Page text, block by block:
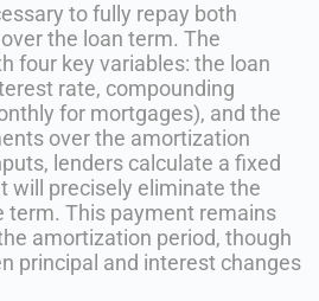
to fully repay both
the loan term. The
four key variables: the loan
rate, compounding
for mortgages), and the
over the amortization
lenders calculate a fixed
will precisely eliminate the
term. This payment remains
amortization period, though
principal and interest changes